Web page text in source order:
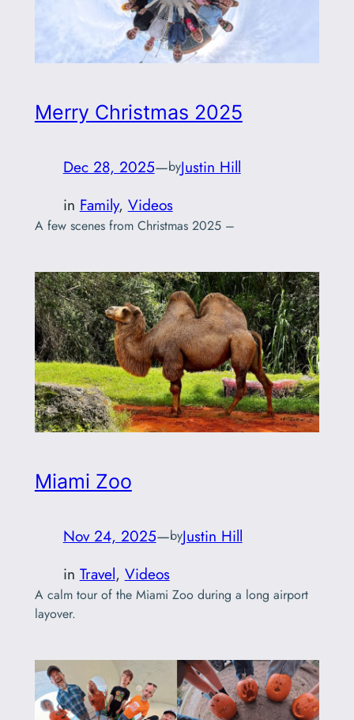
Merry Christmas 2025
Dec 28, 2025—byJustin Hill
in Family, Videos
A few scenes from Christmas 2025 –
Miami Zoo
Nov 24, 2025—byJustin Hill
in Travel, Videos
A calm tour of the Miami Zoo during a long airport
layover.